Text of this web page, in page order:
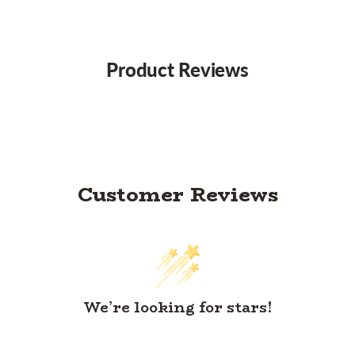
Product Reviews
Customer Reviews
We’re looking for stars!